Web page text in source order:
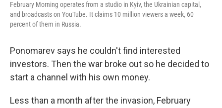
February Morning operates from a studio in Kyiv, the Ukrainian capital,
and broadcasts on YouTube. It claims 10 million viewers a week, 60
percent of them in Russia.
Ponomarev says he couldn't find interested
investors. Then the war broke out so he decided to
start a channel with his own money.
Less than a month after the invasion, February